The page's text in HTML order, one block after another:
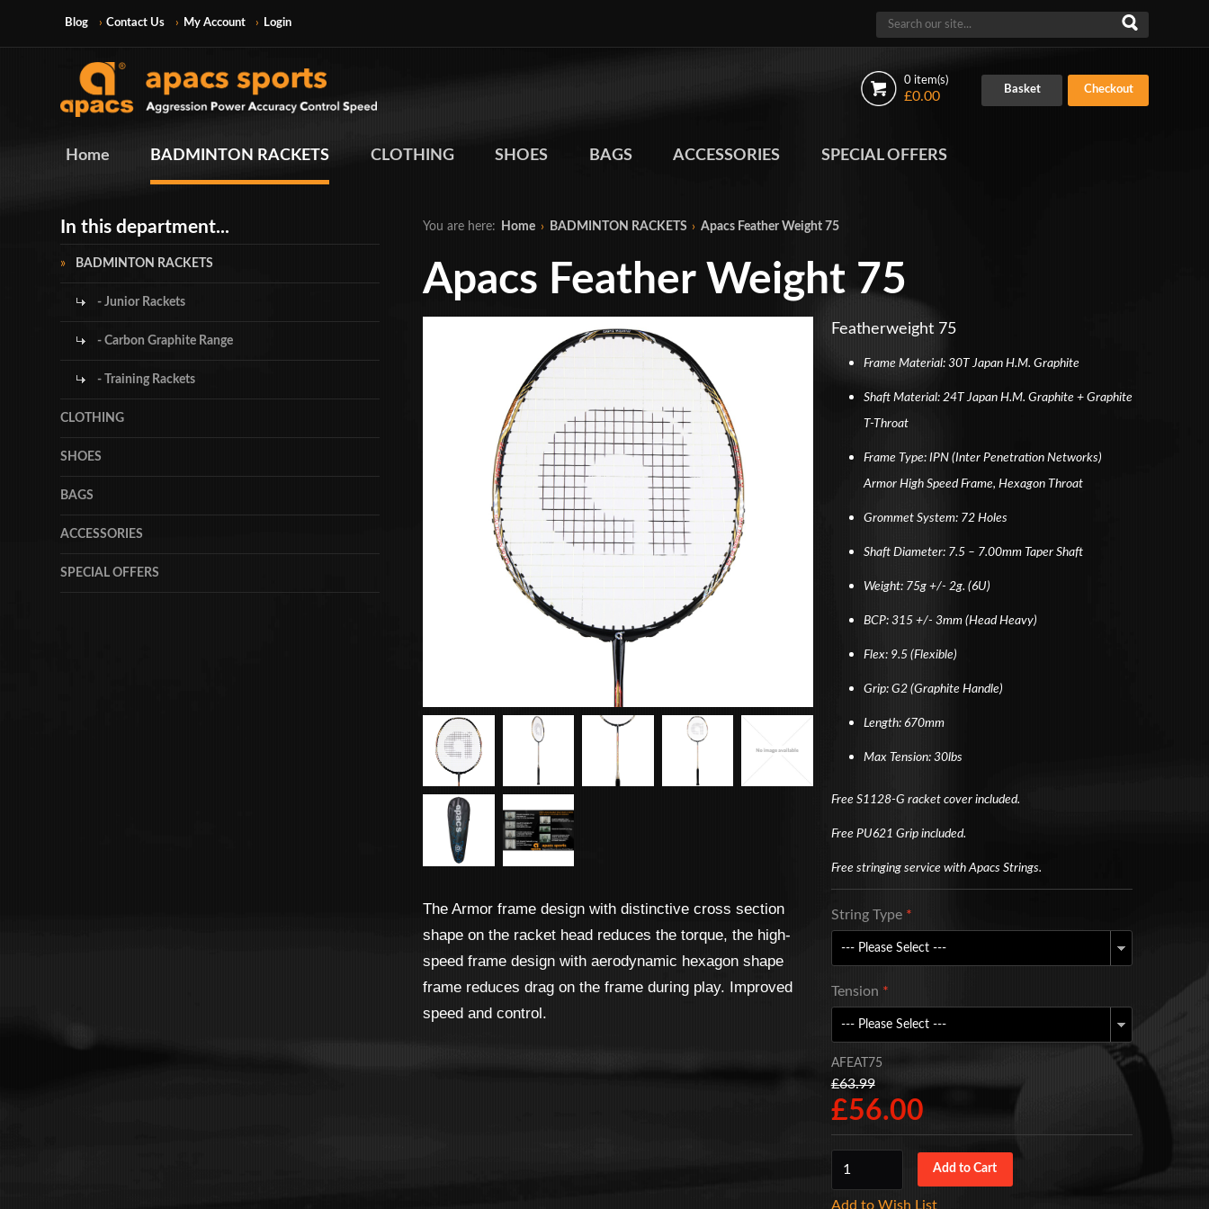
0 item(s)
£0.00 Basket Checkout
Blog Contact Us My Account Login
Home BADMINTON RACKETS CLOTHING SHOES BAGS ACCESSORIES SPECIAL OFFERS
You are here: Home › BADMINTON RACKETS › Apacs Feather Weight 75
Apacs Feather Weight 75
Featherweight 75
Frame Material: 30T Japan H.M. Graphite
Shaft Material: 24T Japan H.M. Graphite + Graphite
T-Throat
Frame Type: IPN (Inter Penetration Networks)
Armor High Speed Frame, Hexagon Throat
Grommet System: 72 Holes
Shaft Diameter: 7.5 – 7.00mm Taper Shaft
Weight: 75g +/- 2g. (6U)
BCP: 315 +/- 3mm (Head Heavy)
Flex: 9.5 (Flexible)
Grip: G2 (Graphite Handle)
Length: 670mm
Max Tension: 30lbs
Free S1128-G racket cover included.
Free PU621 Grip included.
Free stringing service with Apacs Strings.
String Type *
Tension *
AFEAT75
£63.99
£56.00
Add to Wish List
The Armor frame design with distinctive cross section
shape on the racket head reduces the torque, the high-
speed frame design with aerodynamic hexagon shape
frame reduces drag on the frame during play. Improved
speed and control.
In this department...
BADMINTON RACKETS
- Junior Rackets
- Carbon Graphite Range
- Training Rackets
CLOTHING
SHOES
BAGS
ACCESSORIES
SPECIAL OFFERS